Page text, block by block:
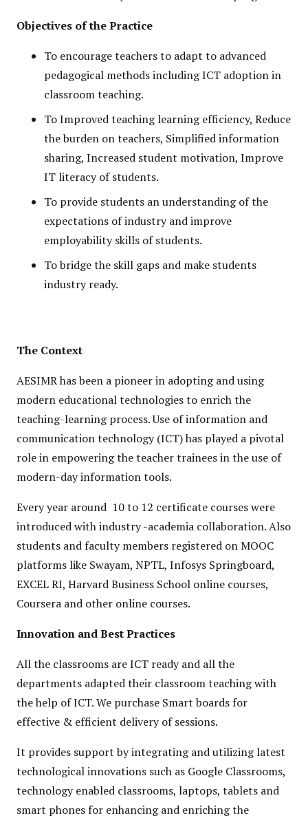
Objectives of the Practice
To encourage teachers to adapt to advanced
pedagogical methods including ICT adoption in
classroom teaching.
To Improved teaching learning efficiency, Reduce
the burden on teachers, Simplified information
sharing, Increased student motivation, Improve
IT literacy of students.
To provide students an understanding of the
expectations of industry and improve
employability skills of students.
To bridge the skill gaps and make students
industry ready.
The Context
AESIMR has been a pioneer in adopting and using
modern educational technologies to enrich the
teaching-learning process. Use of information and
communication technology (ICT) has played a pivotal
role in empowering the teacher trainees in the use of
modern-day information tools.
Every year around 10 to 12 certificate courses were
introduced with industry -academia collaboration. Also
students and faculty members registered on MOOC
platforms like Swayam, NPTL, Infosys Springboard,
EXCEL RI, Harvard Business School online courses,
Coursera and other online courses.
Innovation and Best Practices
All the classrooms are ICT ready and all the
departments adapted their classroom teaching with
the help of ICT. We purchase Smart boards for
effective & efficient delivery of sessions.
It provides support by integrating and utilizing latest
technological innovations such as Google Classrooms,
technology enabled classrooms, laptops, tablets and
smart phones for enhancing and enriching the